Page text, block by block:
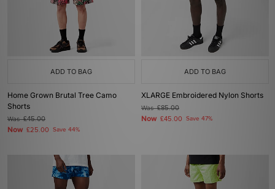
ADD TO BAG
Home Grown Brutal Tree Camo
Shorts
Was£45.00
Now £25.00 Save 44%
ADD TO BAG
XLARGE Embroidered Nylon Shorts
Was£85.00
Now £45.00 Save 47%